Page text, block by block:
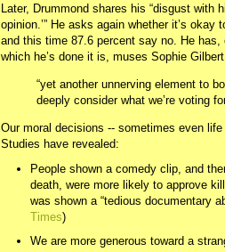
Later, Drummond shares his “disgust
opinion.’” He asks again whether it’s
and this time 87.6 percent say no. He
which he’s done it is, muses Sophie Gilbert,
“yet another unnerving element to
deeply consider what we’re voting
Our moral decisions -- sometimes even
Studies have revealed:
People shown a comedy clip, and
death, were more likely to approve
was shown a “tedious documentary
Times)
We are more generous toward a